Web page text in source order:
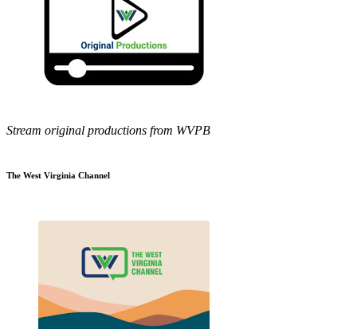
Stream original productions from WVPB
The West Virginia Channel